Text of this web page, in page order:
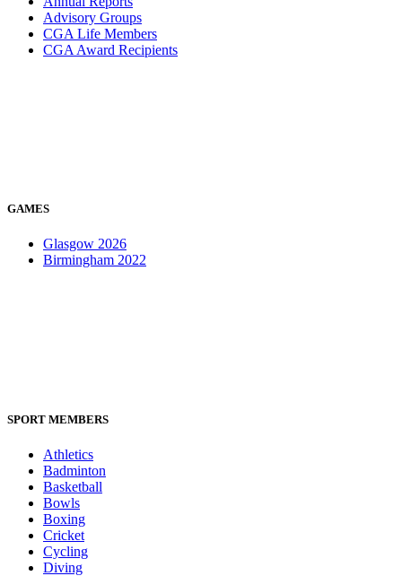
Advisory Groups
CGA Life Members
CGA Award Recipients
GAMES
Glasgow 2026
Birmingham 2022
SPORT MEMBERS
Athletics
Badminton
Basketball
Bowls
Boxing
Cricket
Cycling
Diving